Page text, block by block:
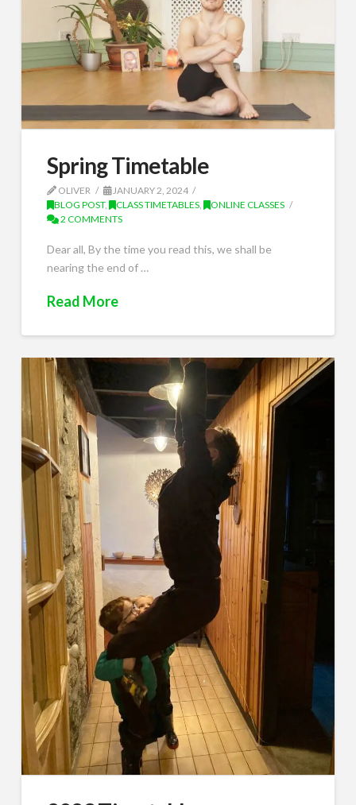
Spring Timetable
OLIVER
JANUARY 2, 2024
BLOG POST, CLASS TIMETABLES , ONLINE CLASSES
2 COMMENTS
Dear all, By the time you read this, we shall be
nearing the end of …
Read More